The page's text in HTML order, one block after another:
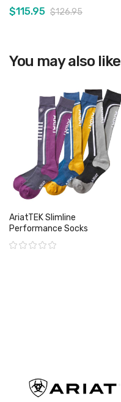
View product
$115.95 $126.95
You may also like
AriatTEK Slimline
Performance Socks
Rating: